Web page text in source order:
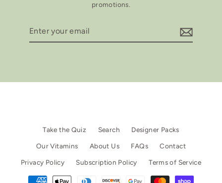
promotions.
Enter
Take the Quiz Search Designer Packs
Our Vitamins About Us FAQs Contact
Privacy Policy Subscription Policy Terms of Service